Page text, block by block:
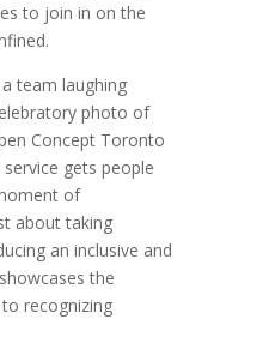
to join in on the
team laughing
photo of
Concept Toronto
gets people
of
about taking
an inclusive and
the
recognizing